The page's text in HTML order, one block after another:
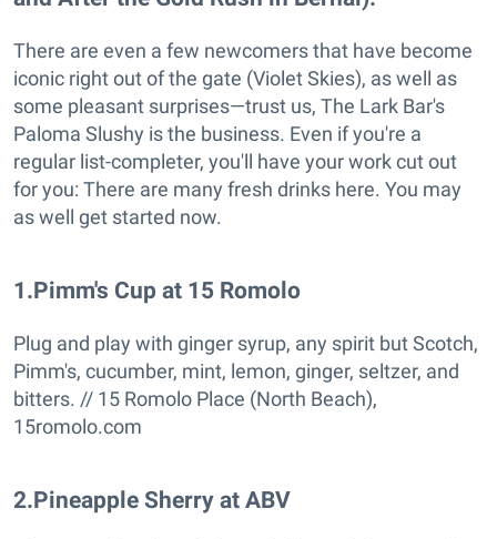
There are even a few newcomers that have become
iconic right out of the gate (Violet Skies), as well as
some pleasant surprises—trust us, The Lark Bar's
Paloma Slushy is the business. Even if you're a
regular list-completer, you'll have your work cut out
for you: There are many fresh drinks here. You may
as well get started now.
1.Pimm's Cup at 15 Romolo
Plug and play with ginger syrup, any spirit but Scotch,
Pimm's, cucumber, mint, lemon, ginger, seltzer, and
bitters. // 15 Romolo Place (North Beach),
15romolo.com
2.Pineapple Sherry at ABV